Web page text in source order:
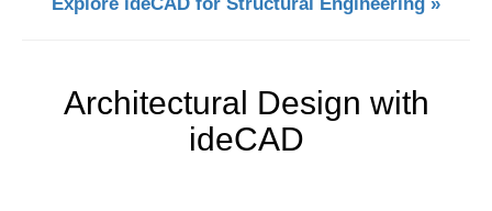
Architectural Design with
ideCAD